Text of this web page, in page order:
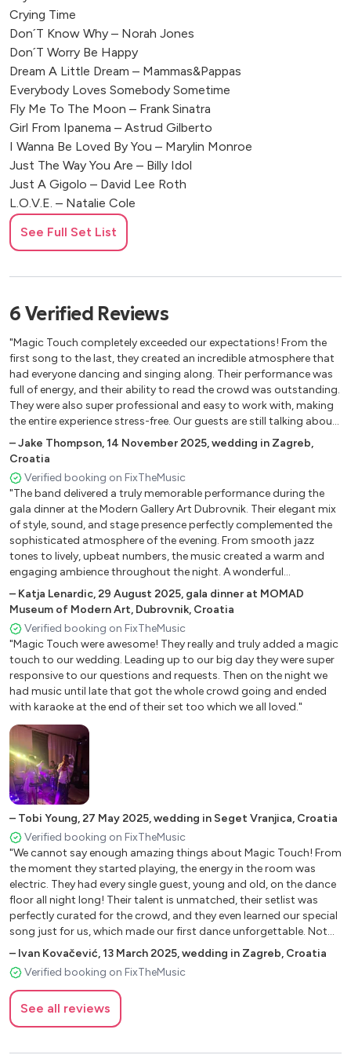
Crying Time
Don´T Know Why – Norah Jones
Don´T Worry Be Happy
Dream A Little Dream – Mammas&Pappas
Everybody Loves Somebody Sometime
Fly Me To The Moon – Frank Sinatra
Girl From Ipanema – Astrud Gilberto
I Wanna Be Loved By You – Marylin Monroe
Just The Way You Are – Billy Idol
Just A Gigolo – David Lee Roth
L.O.V.E. – Natalie Cole
Light My Fire – Doors (Jazz)
My Way – Frank Sinatra
New York New York – Frank Sinatra
Quizas/Perhaps – Celia Cruz
My Way – Frank Sinatra
Please, Release Me
Save The Last Dance For Me
She
Sway – Engelbert Humperdinck
Strangers In The Night – Frank Sinatra
Something Stupid – Frank And Nancy Sinatra
Sunny – Bobby Hebb
Sunrise – Norah Jones
Till There Was You – The Beatles
Top Of The World – The Carpenters
The Great Pretender – Platters
What A Wonderful World – Louis Armstrong
You Are The Sunshine Of My Life – Stevie Wonder
Country, Folk, Rock´N´Roll, Oldies
All My Loving – The Beatles
All Shook Up
Big Yellow Taxi – Joni Mitchell
Blowing In The Wind
Blue Suede Shoes
Boxer – Simon&Garfunkel
Brown Eyed Girl
Burning Love
Can´T Help Falling In Love
Coat Of Many Colors – Dolly Parton
Country Roads – John Denver
Don´T Be Cruel Elvis
Down On The Corner
From Me To You – The Beatles
Garden Party – Ricky Nelson
Have You Ever Seen The Rain – CCR
Hard Days Night – The Beatles
Help Me Make It Through The Night
Hey Jude – The Beatles
Islands In The Stream – Dolly Parton&Kenny Rogers
It´S Not Unusual – Tom Jones
It´S Now Or Never – Elvis
See Full Set List
6 Verified Reviews
"Magic Touch completely exceeded our expectations! From the
first song to the last, they created an incredible atmosphere that
had everyone dancing and singing along. Their performance was
full of energy, and their ability to read the crowd was outstanding.
They were also super professional and easy to work with, making
the entire experience stress-free. Our guests are still talking about
how amazing the band was! If you want a wedding filled with
great music and nonstop fun, Magic Touch is the perfect choice."
–Jake Thompson,14 November 2025,wedding in Zagreb,
Croatia
Verified booking on FixTheMusic
"The band delivered a truly memorable performance during the
gala dinner at the Modern Gallery Art Dubrovnik. Their elegant mix
of style, sound, and stage presence perfectly complemented the
sophisticated atmosphere of the evening. From smooth jazz
tones to lively, upbeat numbers, the music created a warm and
engaging ambience throughout the night. A wonderful
performance that added a special touch to an already beautiful
event."
– Katja Lenardic,29 August 2025, gala dinner at MOMAD
Museum of Modern Art, Dubrovnik, Croatia
Verified booking on FixTheMusic
"Magic Touch were awesome! They really and truly added a magic
touch to our wedding. Leading up to our big day they were super
responsive to our questions and requests. Then on the night we
had music until late that got the whole crowd going and ended
with karaoke at the end of their set too which we all loved."
– Tobi Young,27 May 2025,wedding in Seget Vranjica, Croatia
Verified booking on FixTheMusic
"We cannot say enough amazing things about Magic Touch! From
the moment they started playing, the energy in the room was
electric. They had every single guest, young and old, on the dance
floor all night long! Their talent is unmatched, their setlist was
perfectly curated for the crowd, and they even learned our special
song just for us, which made our first dance unforgettable. Not
only are they incredibly skilled musicians, but they are also an
absolute pleasure to work with - professional, friendly, and truly
invested in making our wedding a night to remember. So many of
our guests told us afterward that this was the best wedding band
they had ever heard, and we couldn’t agree more! If you’re looking
for a band that will bring the party to life and create unforgettable
– Ivan Kovačević,13 March 2025,wedding in Zagreb, Croatia
Verified booking on FixTheMusic
See all reviews